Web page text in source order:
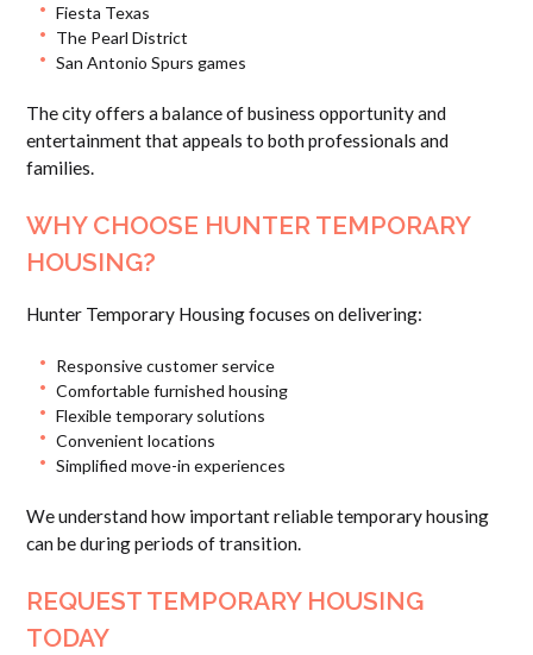
Fiesta Texas
The Pearl District
San Antonio Spurs games
The city offers a balance of business opportunity and
entertainment that appeals to both professionals and
families.
WHY CHOOSE HUNTER TEMPORARY
HOUSING?
Hunter Temporary Housing focuses on delivering:
Responsive customer service
Comfortable furnished housing
Flexible temporary solutions
Convenient locations
Simplified move-in experiences
We understand how important reliable temporary housing
can be during periods of transition.
REQUEST TEMPORARY HOUSING
TODAY